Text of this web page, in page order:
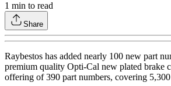
1 min to read
Share
Raybestos has added nearly 100 new part
premium quality Opti-Cal new plated brake
offering of 390 part numbers, covering